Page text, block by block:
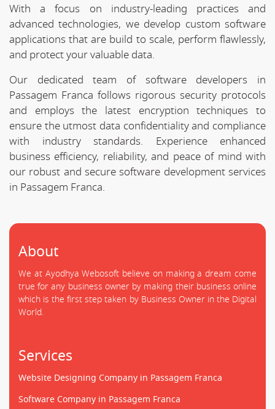
With a focus on industry-leading practices and
advanced technologies, we develop custom software
applications that are build to scale, perform flawlessly,
and protect your valuable data.
Our dedicated team of software developers in
Passagem Franca follows rigorous security protocols
and employs the latest encryption techniques to
ensure the utmost data confidentiality and compliance
with industry standards. Experience enhanced
business efficiency, reliability, and peace of mind with
our robust and secure software development services
in Passagem Franca.
About
We at Ayodhya Webosoft believe on making a dream come
true for any business owner by making their business online
which is the first step taken by Business Owner in the Digital
World.
Services
Website Designing Company in Passagem Franca
Software Company in Passagem Franca